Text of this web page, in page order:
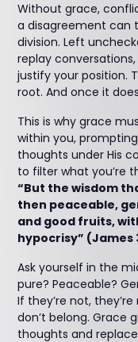
Without grace,
a disagreement can
division. Left
replay
justify your position.
root. And once it
This is why grace
within you,
thoughts under His
to filter what you’re
“But the wisdom
then peaceable,
and good fruits,
hypocrisy” (James
Ask yourself in the
pure? Peaceable?
If they’re not,
don’t belong. Grace
thoughts and